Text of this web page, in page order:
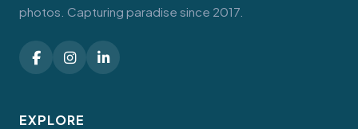
photos. Capturing paradise since 2017.
EXPLORE